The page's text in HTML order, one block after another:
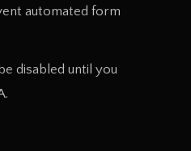
automated form
disabled until you